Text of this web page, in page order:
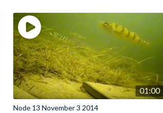
01:00
Node 13 November 3 2014